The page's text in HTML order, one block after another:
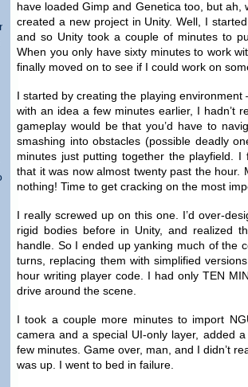
have loaded Gimp and Genetica too, but
created a new project in Unity. Well, I
and so Unity took a couple of minutes to
When you only have sixty minutes to work
finally moved on to see if I could work on
I started by creating the playing
with an idea a few minutes earlier, I hadn’t
gameplay would be that you’d have to
smashing into obstacles (possible deadly
minutes just putting together the playfield.
that it was now almost twenty past the hour.
nothing! Time to get cracking on the most
I really screwed up on this one. I’d over-
rigid bodies before in Unity, and realized
handle. So I ended up yanking much of the
turns, replacing them with simplified
hour writing player code. I had only TEN
drive around the scene.
I took a couple more minutes to import
camera and a special UI-only layer, added
few minutes. Game over, man, and I didn’t
was up. I went to bed in failure.